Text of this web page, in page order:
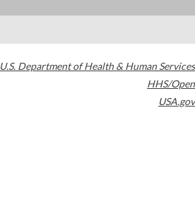
U.S. Department of Health & Human Services
HHS/Open
USA.gov